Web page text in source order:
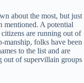
about the most, but just
mentioned. A potential
are running out of
manship, folks have been
to the list and are
out of supervillain groups